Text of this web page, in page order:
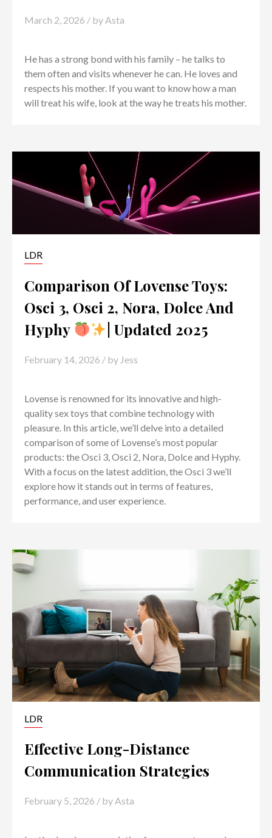
March 2, 2026 / by Asta
He has a strong bond with his family – he talks to
them often and visits whenever he can. He loves and
respects his mother. If you want to know how a man
will treat his wife, look at the way he treats his mother.
LDR
Comparison Of Lovense Toys:
Osci 3, Osci 2, Nora, Dolce And
Hyphy
| Updated 2025
February 14, 2026 / by Jess
Lovense is renowned for its innovative and high-
quality sex toys that combine technology with
pleasure. In this article, we’ll delve into a detailed
comparison of some of Lovense’s most popular
products: the Osci 3, Osci 2, Nora, Dolce and Hyphy.
With a focus on the latest addition, the Osci 3 we’ll
explore how it stands out in terms of features,
performance, and user experience.
LDR
Effective Long-Distance
Communication Strategies
February 5, 2026 / by Asta